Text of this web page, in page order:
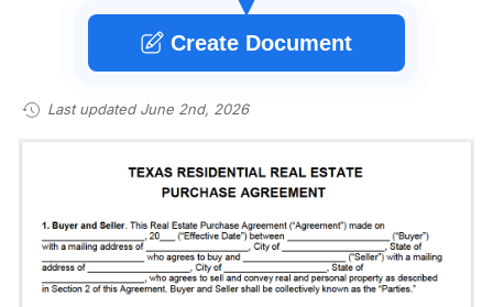
Create Document
Last updated June 2nd, 2026